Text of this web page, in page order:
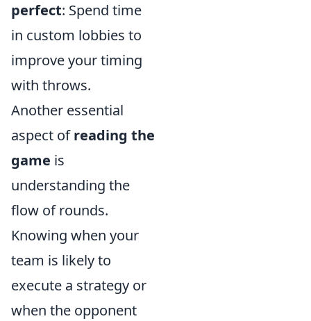
perfect: Spend time
in custom lobbies to
improve your timing
with throws.
Another essential
aspect ofreading the
game is
understanding the
flow of rounds.
Knowing when your
team is likely to
execute a strategy or
when the opponent